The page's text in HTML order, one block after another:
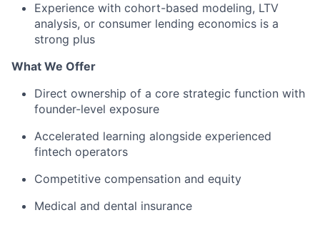
Experience with cohort-based modeling, LTV
analysis, or consumer lending economics is a
strong plus
What We Offer
Direct ownership of a core strategic function with
founder-level exposure
Accelerated learning alongside experienced
fintech operators
Competitive compensation and equity
Medical and dental insurance